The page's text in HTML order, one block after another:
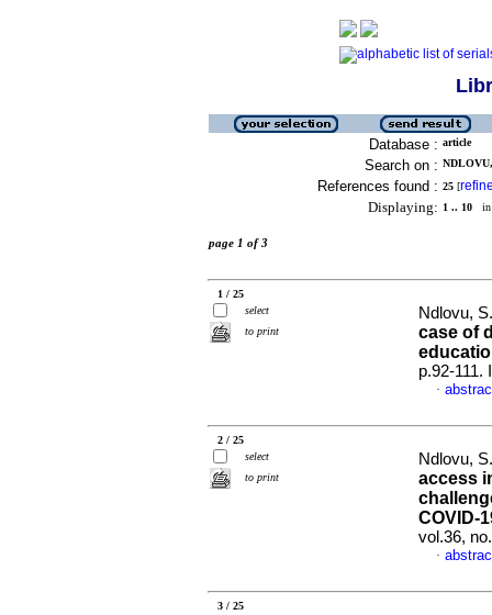
Database : article
Search on :
References found : 25 [
Displaying: 1 .. 10 in
page 1 of 3
1 / 25
select
to print
Ndlovu,
case of
p.92-111.
·
2 / 25
select
to print
Ndlovu,
access
COVID-
vol.36,
·
3 / 25